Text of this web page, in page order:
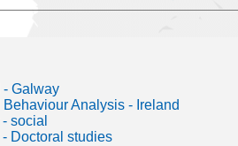
Galway
Analysis - Ireland
social
Doctoral studies